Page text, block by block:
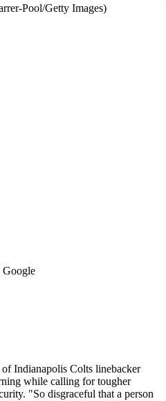
Pool/Getty Images)
Google
Indianapolis Colts linebacker
while calling for tougher
"So disgraceful that a person